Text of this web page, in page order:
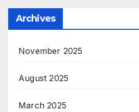
Archives
November 2025
August 2025
March 2025